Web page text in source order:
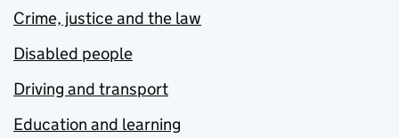
Crime, justice and the law
Disabled people
Driving and transport
Education and learning